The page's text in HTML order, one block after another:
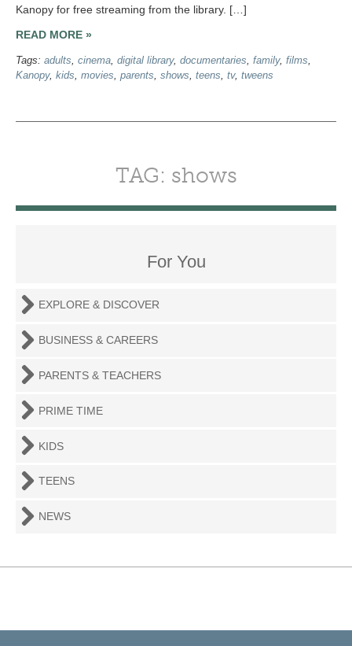
Kanopy for free streaming from the library. […]
READ MORE »
Tags: adults cinema digital library, documentaries family, films
Kanopy, kids movies parents shows teens tv, tweens
TAG: shows
For You
EXPLORE & DISCOVER
BUSINESS & CAREERS
PARENTS & TEACHERS
PRIME TIME
KIDS
TEENS
NEWS